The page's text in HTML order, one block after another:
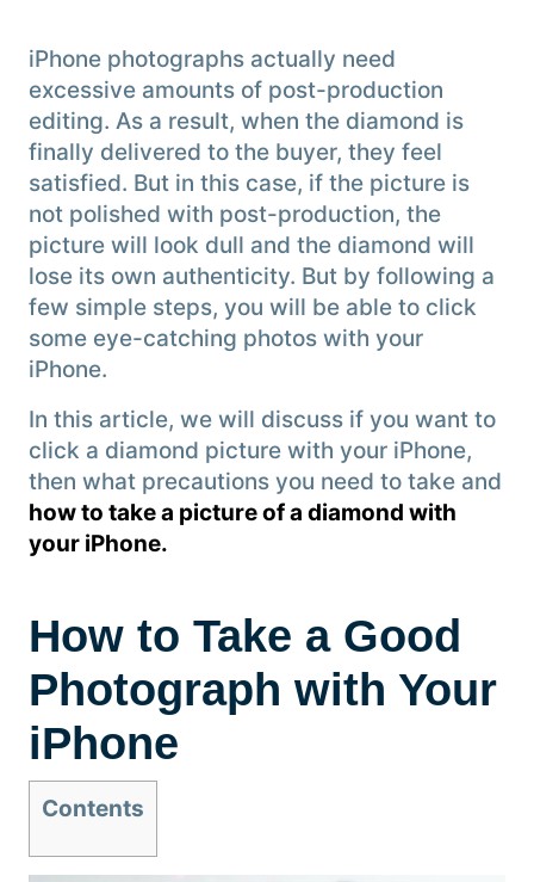
iPhone photographs actually need
excessive amounts of post-production
editing. As a result, when the diamond is
finally delivered to the buyer, they feel
satisfied. But in this case, if the picture is
not polished with post-production, the
picture will look dull and the diamond will
lose its own authenticity. But by following a
few simple steps, you will be able to click
some eye-catching photos with your
iPhone.
In this article, we will discuss if you want to
click a diamond picture with your iPhone,
then what precautions you need to take and
how to take a picture of a diamond with
your iPhone.
How to Take a Good
Photograph with Your
iPhone
Contents